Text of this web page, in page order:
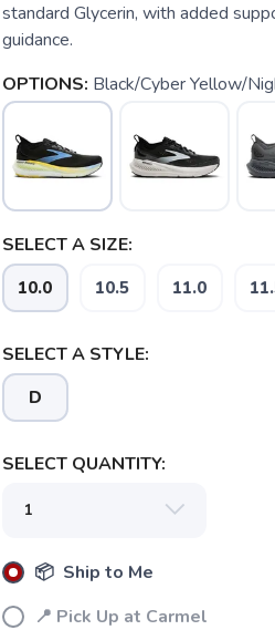
standard Glycerin, with added
guidance.
OPTIONS: Black/Cyber Yellow/
SELECT A SIZE:
10.0 10.5 11.0
SELECT A STYLE:
D
SELECT QUANTITY:
📦 Ship to Me
📍 Pick Up at Carmel